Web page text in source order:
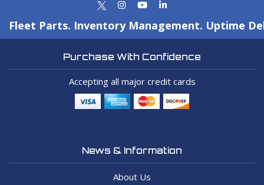
Fleet Parts. Inventory Management. Uptime
Purchase With Confidence
Accepting all major credit cards
News & Information
About Us